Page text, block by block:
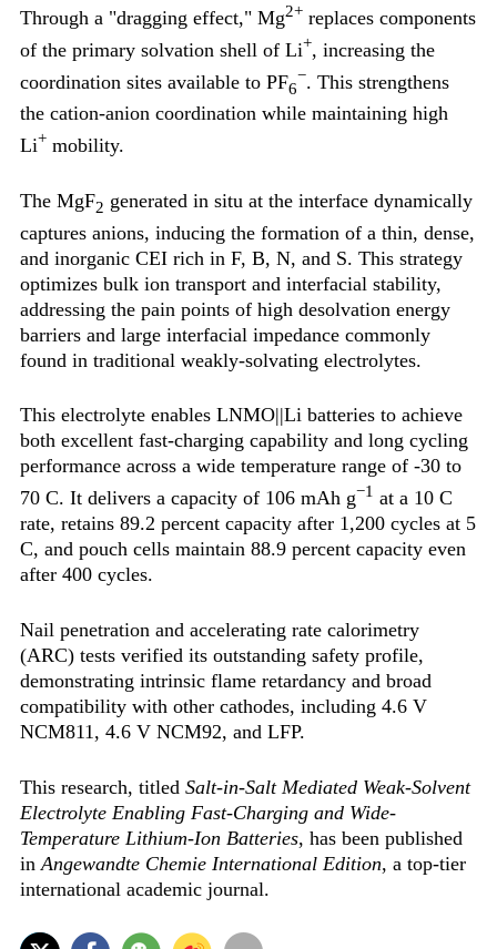
Through a "dragging effect," Mg2+replaces components
of the primary solvation shell of Li+, increasing the
coordination sites available to PF6
−. This strengthens
the cation-anion coordination while maintaining high
Li+mobility.
The MgF2 generated in situ at the interface dynamically
captures anions, inducing the formation of a thin, dense,
and inorganic CEI rich in F, B, N, and S. This strategy
optimizes bulk ion transport and interfacial stability,
addressing the pain points of high desolvation energy
barriers and large interfacial impedance commonly
found in traditional weakly-solvating electrolytes.
This electrolyte enables LNMO||Li batteries to achieve
both excellent fast-charging capability and long cycling
performance across a wide temperature range of -30 to
70 C. It delivers a capacity of 106 mAh g−1 at a 10 C
rate, retains 89.2 percent capacity after 1,200 cycles at 5
C, and pouch cells maintain 88.9 percent capacity even
after 400 cycles.
Nail penetration and accelerating rate calorimetry
(ARC) tests verified its outstanding safety profile,
demonstrating intrinsic flame retardancy and broad
compatibility with other cathodes, including 4.6 V
NCM811, 4.6 V NCM92, and LFP.
This research, titled Salt-in-Salt Mediated Weak-Solvent
Electrolyte Enabling Fast-Charging and Wide-
Temperature Lithium-Ion Batteries, has been published
inAngewandte Chemie International Edition, a top-tier
international academic journal.